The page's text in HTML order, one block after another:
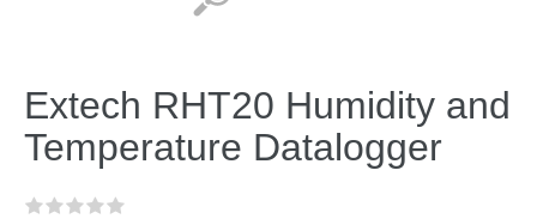
Extech RHT20 Humidity and
Temperature Datalogger